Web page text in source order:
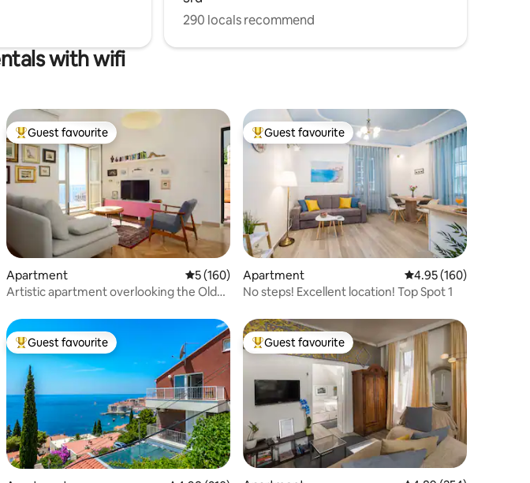
290 locals recommend
with wifi
rating, 505 reviews
Top guest favourite
Guest favourite
Apartment 5 out of 5 average rating, 160 reviews
5 (160)
Artistic apartment overlooking the Old
Top guest favourite
Guest favourite
Apartment 4.95 out of 5 average
4.95 (160)
No steps! Excellent location! Top Spot 1
Top guest favourite
Guest favourite Top guest favourite
Guest favourite